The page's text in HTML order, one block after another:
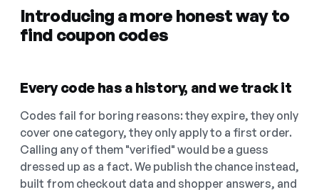
Introducing a more honest way to
find coupon codes
Every code has a history, and we track it
Codes fail for boring reasons: they expire, they only
cover one category, they only apply to a first order.
Calling any of them "verified" would be a guess
dressed up as a fact. We publish the chance instead,
built from checkout data and shopper answers, and